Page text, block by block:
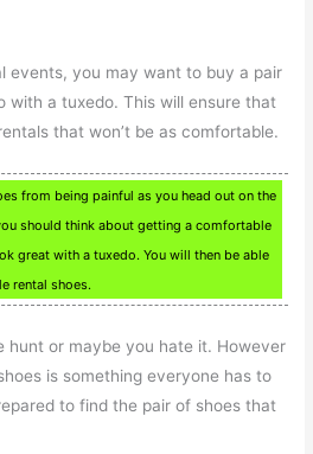
events, you may want to buy a pair
with a tuxedo. This will ensure that
that won’t be as comfortable.
from being painful as you head out on the
should think about getting a comfortable
great with a tuxedo. You will then be able
rental shoes.
hunt or maybe you hate it. However
is something everyone has to
to find the pair of shoes that